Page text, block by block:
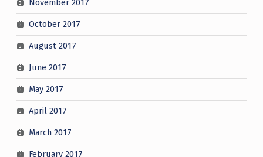
November 2017
October 2017
August 2017
June 2017
May 2017
April 2017
March 2017
February 2017